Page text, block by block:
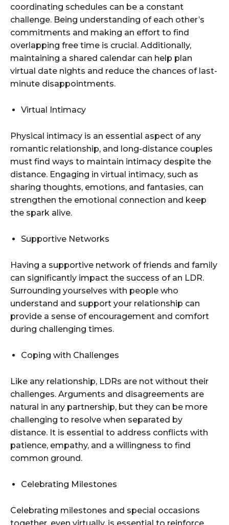
coordinating schedules can be a constant
challenge. Being understanding of each other’s
commitments and making an effort to find
overlapping free time is crucial. Additionally,
maintaining a shared calendar can help plan
virtual date nights and reduce the chances of last-
minute disappointments.
Virtual Intimacy
Physical intimacy is an essential aspect of any
romantic relationship, and long-distance couples
must find ways to maintain intimacy despite the
distance. Engaging in virtual intimacy, such as
sharing thoughts, emotions, and fantasies, can
strengthen the emotional connection and keep
the spark alive.
Supportive Networks
Having a supportive network of friends and family
can significantly impact the success of an LDR.
Surrounding yourselves with people who
understand and support your relationship can
provide a sense of encouragement and comfort
during challenging times.
Coping with Challenges
Like any relationship, LDRs are not without their
challenges. Arguments and disagreements are
natural in any partnership, but they can be more
challenging to resolve when separated by
distance. It is essential to address conflicts with
patience, empathy, and a willingness to find
common ground.
Celebrating Milestones
Celebrating milestones and special occasions